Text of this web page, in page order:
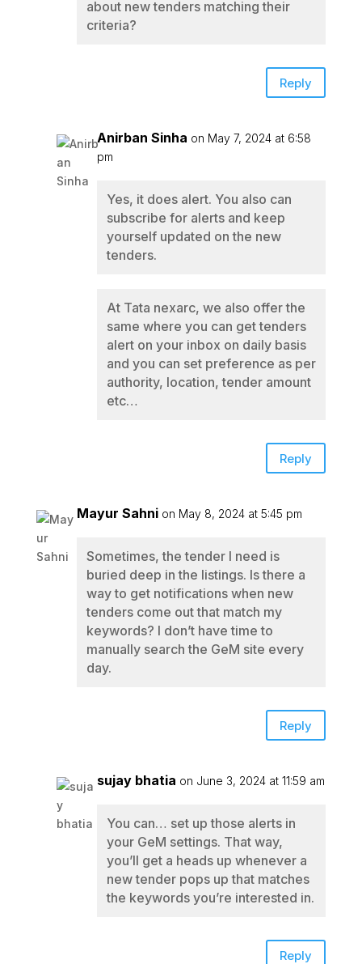
about new tenders matching their
criteria?
Reply
Anirban Sinha on May 7, 2024 at 6:58
pm
Yes, it does alert. You also can
subscribe for alerts and keep
yourself updated on the new
tenders.
At Tata nexarc, we also offer the
same where you can get tenders
alert on your inbox on daily basis
and you can set preference as per
authority, location, tender amount
etc…
Reply
Mayur Sahni on May 8, 2024 at 5:45 pm
Sometimes, the tender I need is
buried deep in the listings. Is there a
way to get notifications when new
tenders come out that match my
keywords? I don’t have time to
manually search the GeM site every
day.
Reply
sujay bhatia on June 3, 2024 at 11:59 am
You can… set up those alerts in
your GeM settings. That way,
you’ll get a heads up whenever a
new tender pops up that matches
the keywords you’re interested in.
Reply